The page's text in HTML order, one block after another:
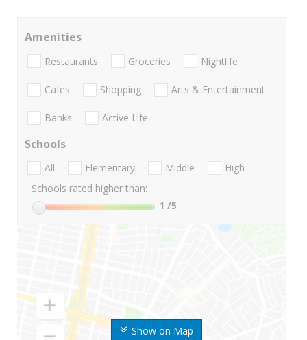
Show on Map
Amenities
Restaurants Groceries Nightlife
Cafes Shopping Arts & Entertainment
Banks Active Life
Schools
All Elementary Middle
High
Schools rated higher than:
1 /5